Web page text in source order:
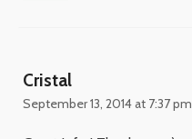
Cristal
September 13, 2014 at 7:37 pm